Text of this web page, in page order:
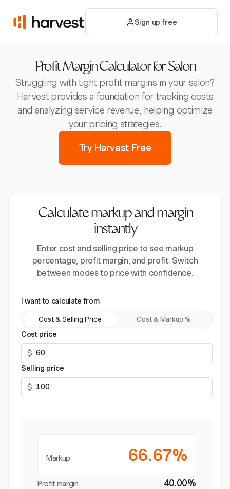
Sign up free
Profit Margin Calculator for Salon
Struggling with tight profit margins in your salon?
Harvest provides a foundation for tracking costs
and analyzing service revenue, helping optimize
your pricing strategies.
Try Harvest Free
Calculate markup and margin
instantly
Enter cost and selling price to see markup
percentage, profit margin, and profit. Switch
between modes to price with confidence.
I want to calculate from
Cost & Selling Price Cost & Markup %
Cost price
$
Selling price
$
Markup 66.67%
Profit margin 40.00%